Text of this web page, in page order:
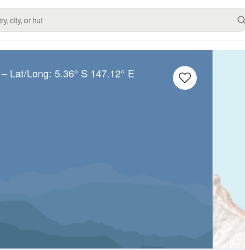
– Lat/Long: 5.36° S 147.12° E